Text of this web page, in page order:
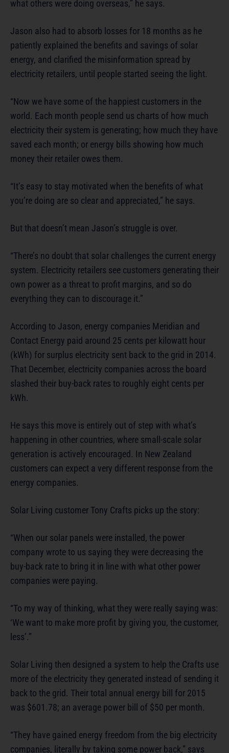
what others were doing overseas,” he says.
Jason also had to absorb losses for 18 months as he
patiently explained the benefits and savings of solar
energy, and clarified the misinformation spread by
electricity retailers, until people started seeing the light.
“Now we have some of the happiest customers in the
world. Each month people send us charts of how much
electricity their system is generating; how much they have
saved each month; or energy bills showing how much
money their retailer owes them.
“It’s easy to stay motivated when the benefits of what
you’re doing are so clear and appreciated,” he says.
But that doesn’t mean Jason’s struggle is over.
“There’s no doubt that solar challenges the current energy
system. Electricity retailers see customers generating their
own power as a threat to profit margins, and so do
everything they can to discourage it.”
According to Jason, energy companies Meridian and
Contact Energy paid around 25 cents per kilowatt hour
(kWh) for surplus electricity sent back to the grid in 2014.
That December, electricity companies across the board
slashed their buy-back rates to roughly eight cents per
kWh.
He says this move is entirely out of step with what’s
happening in other countries, where small-scale solar
generation is actively encouraged. In New Zealand
customers can expect a very different response from the
energy companies.
Solar Living customer Tony Crafts picks up the story:
“When our solar panels were installed, the power
company wrote to us saying they were decreasing the
buy-back rate to bring it in line with what other power
companies were paying.
“To my way of thinking, what they were really saying was:
‘We want to make more profit by giving you, the customer,
less’.”
Solar Living then designed a system to help the Crafts use
more of the electricity they generated instead of sending it
back to the grid. Their total annual energy bill for 2015
was $601.78; an average power bill of $50 per month.
“They have gained energy freedom from the big electricity
companies, literally by taking some power back,” says